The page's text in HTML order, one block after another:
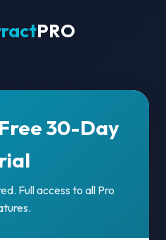
PRO
30-Day
Full access to all Pro